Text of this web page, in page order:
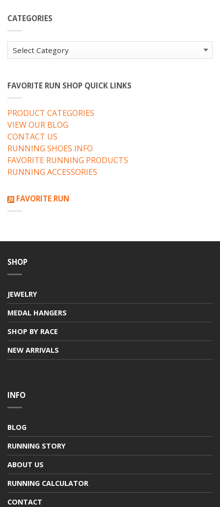
CATEGORIES
Categories
FAVORITE RUN SHOP QUICK LINKS
PRODUCT CATEGORIES
VIEW OUR BLOG
CONTACT US
RUNNING SHOES INFO
FAVORITE RUNNING PRODUCTS
RUNNING ACCESSORIES
FAVORITE RUN
SHOP
JEWELRY
MEDAL HANGERS
SHOP BY RACE
NEW ARRIVALS
INFO
BLOG
RUNNING STORY
ABOUT US
RUNNING CALCULATOR
CONTACT